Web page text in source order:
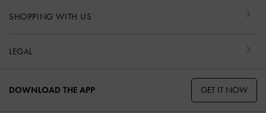
SHOPPING WITH US
LEGAL
DOWNLOAD THE APP GET IT NOW